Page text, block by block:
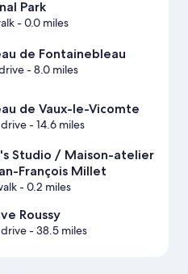
Park
- 0.0 miles
de Fontainebleau
- 8.0 miles
de Vaux-le-Vicomte
- 14.6 miles
Studio / Maison-atelier
François Millet
- 0.2 miles
Roussy
- 38.5 miles